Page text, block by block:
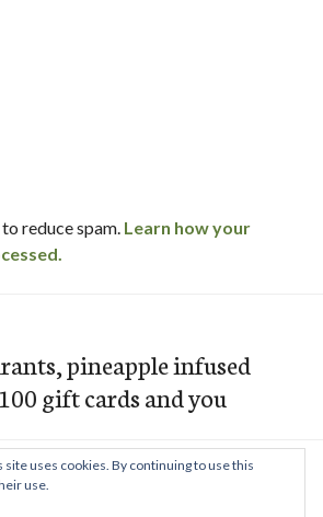
reduce spam. Learn how your
pineapple infused
gift cards and you
site uses cookies. By continuing to use this
use.